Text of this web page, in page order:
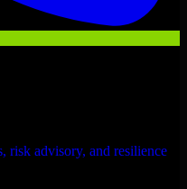
risk advisory, and resilience